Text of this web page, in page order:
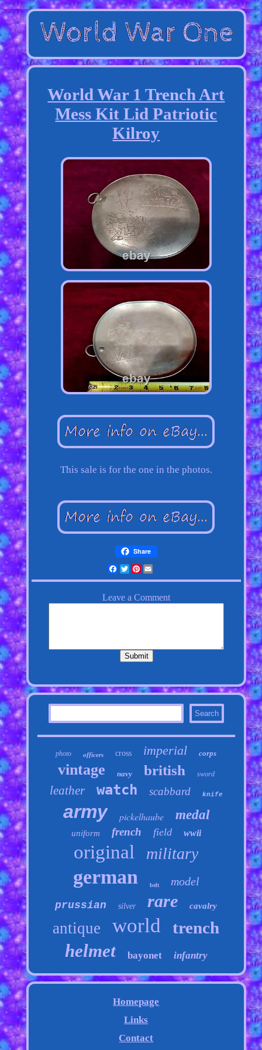
World War 1 Trench Art
Mess Kit Lid Patriotic
Kilroy
This sale is for the one in the photos.
Share
Facebook
Twitter
Pinterest
Email
photo officers cross imperial corps
vintage navy british sword
leather watch scabbard knife
army pickelhaube medal
uniform french field wwii
original military
german belt model
prussian silver rare cavalry
antique world trench
helmet bayonet infantry
Homepage
Links
Contact